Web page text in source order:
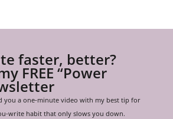
faster, better?
FREE “Power
you a one-minute video with my best tip for
write habit that only slows you down.